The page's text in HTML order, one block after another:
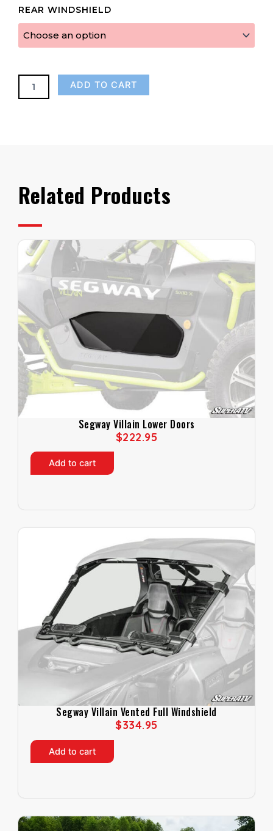
REAR WINDSHIELD
UT10
Rear
quantity
ADD TO CART
Related Products
Segway Villain Lower Doors
$222.95
Add to cart
Segway Villain Vented Full Windshield
$334.95
Add to cart